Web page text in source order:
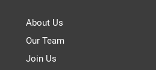
About Us
Our Team
Join Us